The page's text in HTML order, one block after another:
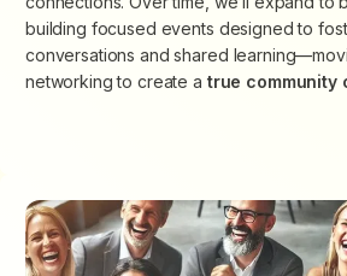
building focused events designed to
conversations and shared
networking to createa true community